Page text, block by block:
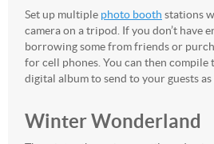
Set up multiple photo booth stations
camera on a tripod. If you don’t have
borrowing some from friends or
for cell phones. You can then compile
digital album to send to your guests as
Winter Wonderland